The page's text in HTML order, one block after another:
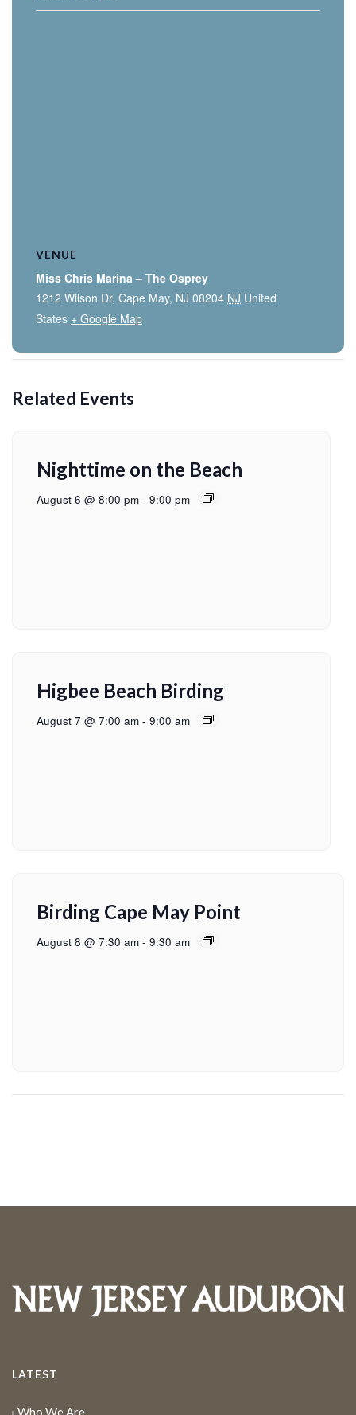
VENUE
Miss Chris Marina – The Osprey
1212 Wilson Dr, Cape May, NJ 08204 NJ United
States + Google Map
Related Events
Nighttime on the Beach
August 6 @ 8:00 pm - 9:00 pm
Higbee Beach Birding
August 7 @ 7:00 am - 9:00 am
Birding Cape May Point
August 8 @ 7:30 am - 9:30 am
LATEST
Who We Are